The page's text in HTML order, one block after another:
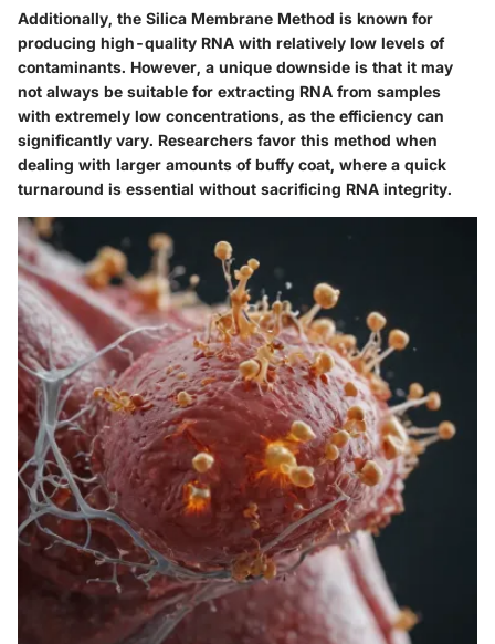
Additionally, the Silica Membrane Method is known for
producing high-quality RNA with relatively low levels of
contaminants. However, a unique downside is that it may
not always be suitable for extracting RNA from samples
with extremely low concentrations, as the efficiency can
significantly vary. Researchers favor this method when
dealing with larger amounts of buffy coat, where a quick
turnaround is essential without sacrificing RNA integrity.